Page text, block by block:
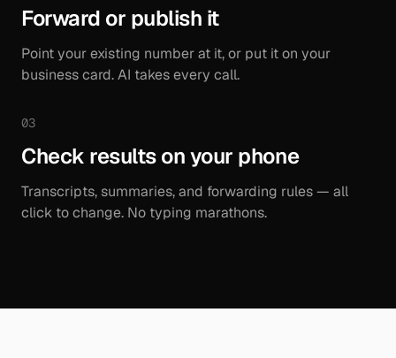
Forward or publish it
Point your existing number at it, or put it on your
business card. AI takes every call.
03
Check results on your phone
Transcripts, summaries, and forwarding rules — all
click to change. No typing marathons.